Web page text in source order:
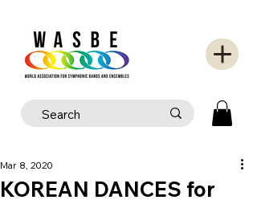
KOREAN DANCES for
Mar 8, 2020